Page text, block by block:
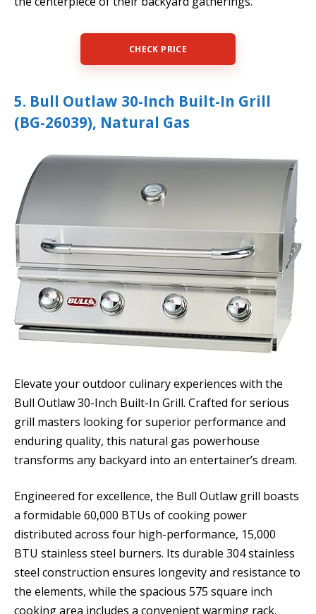
CHECK PRICE
5. Bull Outlaw 30-Inch Built-In Grill
(BG-26039), Natural Gas
Elevate your outdoor culinary experiences with the
Bull Outlaw 30-Inch Built-In Grill. Crafted for serious
grill masters looking for superior performance and
enduring quality, this natural gas powerhouse
transforms any backyard into an entertainer’s dream.
Engineered for excellence, the Bull Outlaw grill boasts
a formidable 60,000 BTUs of cooking power
distributed across four high-performance, 15,000
BTU stainless steel burners. Its durable 304 stainless
steel construction ensures longevity and resistance to
the elements, while the spacious 575 square inch
cooking area includes a convenient warming rack.